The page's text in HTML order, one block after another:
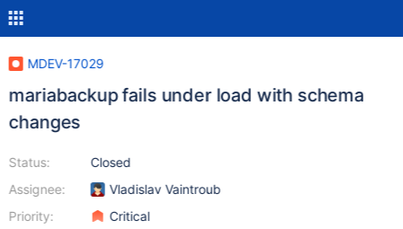
MDEV-17029
mariabackup fails under load with schema
changes
Status:
Assignee:
Priority:
Closed
Vladislav Vaintroub
Critical